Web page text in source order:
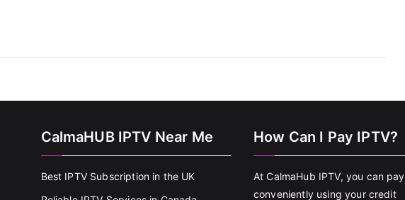
CalmaHUB IPTV Near Me
Best IPTV Subscription in the UK
How Can I Pay IPTV?
At CalmaHub IPTV, you can pay
conveniently using your credit